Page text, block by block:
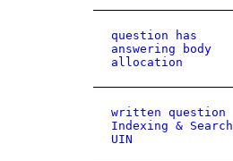
question has
answering body
allocation
written question
Indexing & Search
UIN